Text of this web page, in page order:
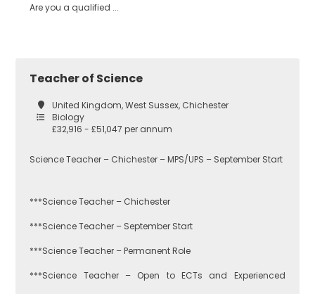
Are you a qualified ...
Teacher of Science
United Kingdom, West Sussex, Chichester
Biology
£32,916 - £51,047 per annum
Science Teacher – Chichester – MPS/UPS – September Start
***Science Teacher – Chichester
***Science Teacher – September Start
***Science Teacher – Permanent Role
***Science Teacher – Open to ECTs and Experienced